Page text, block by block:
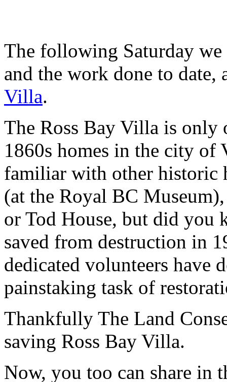
The following Saturday we
and the work done to date,
Villa.
The Ross Bay Villa is only
1860s homes in the city of
familiar with other historic
(at the Royal BC
or Tod House, but did you
saved from destruction in
dedicated volunteers have
painstaking task of
Thankfully The Land
saving Ross Bay Villa.
Now, you too can share in